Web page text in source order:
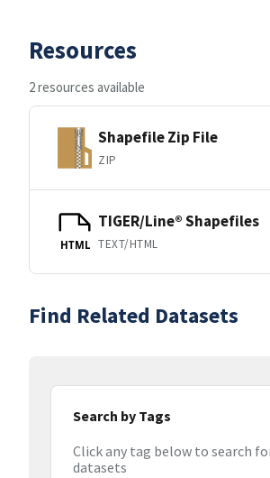
Resources
2 resources available
Shapefile Zip File
ZIP
HTML
TIGER/Line® Shapefiles
TEXT/HTML
Find Related Datasets
Search by Tags
Click any tag below to search
datasets